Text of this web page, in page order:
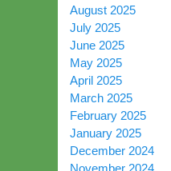
August 2025
July 2025
June 2025
May 2025
April 2025
March 2025
February 2025
January 2025
December 2024
November 2024